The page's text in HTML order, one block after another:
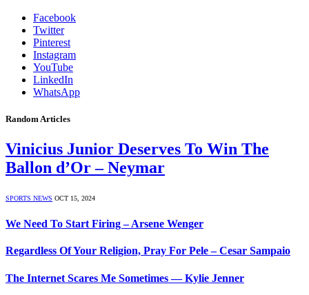
Facebook
Twitter
Pinterest
Instagram
YouTube
LinkedIn
WhatsApp
Random Articles
Vinicius Junior Deserves To Win The
Ballon d’Or – Neymar
SPORTS NEWS OCT 15, 2024
We Need To Start Firing – Arsene Wenger
Regardless Of Your Religion, Pray For Pele – Cesar Sampaio
The Internet Scares Me Sometimes — Kylie Jenner